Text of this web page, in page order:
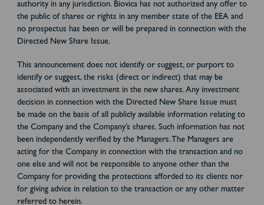
authority in any jurisdiction. Biovica has not authorized any offer to
the public of shares or rights in any member state of the EEA and
no prospectus has been or will be prepared in connection with the
Directed New Share Issue.
This announcement does not identify or suggest, or purport to
identify or suggest, the risks (direct or indirect) that may be
associated with an investment in the new shares. Any investment
decision in connection with the Directed New Share Issue must
be made on the basis of all publicly available information relating to
the Company and the Company’s shares. Such information has not
been independently verified by the Managers. The Managers are
acting for the Company in connection with the transaction and no
one else and will not be responsible to anyone other than the
Company for providing the protections afforded to its clients nor
for giving advice in relation to the transaction or any other matter
referred to herein.